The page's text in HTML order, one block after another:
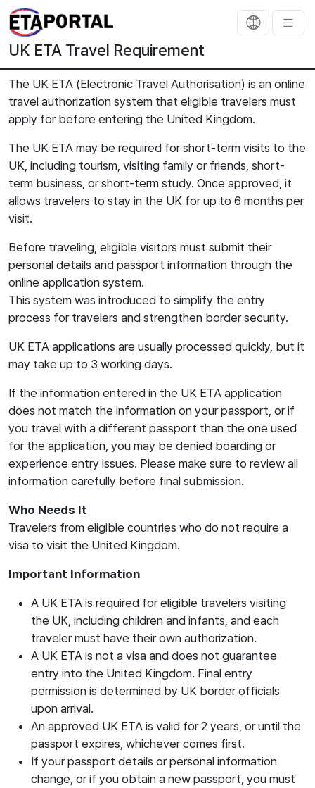
UK ETA Travel Requirement
The UK ETA (Electronic Travel Authorisation) is an online
travel authorization system that eligible travelers must
apply for before entering the United Kingdom.
The UK ETA may be required for short-term visits to the
UK, including tourism, visiting family or friends, short-
term business, or short-term study. Once approved, it
allows travelers to stay in the UK for up to 6 months per
visit.
Before traveling, eligible visitors must submit their
personal details and passport information through the
online application system.
This system was introduced to simplify the entry
process for travelers and strengthen border security.
UK ETA applications are usually processed quickly, but it
may take up to 3 working days.
If the information entered in the UK ETA application
does not match the information on your passport, or if
you travel with a different passport than the one used
for the application, you may be denied boarding or
experience entry issues. Please make sure to review all
information carefully before final submission.
Who Needs It
Travelers from eligible countries who do not require a
visa to visit the United Kingdom.
Important Information
A UK ETA is required for eligible travelers visiting
the UK, including children and infants, and each
traveler must have their own authorization.
A UK ETA is not a visa and does not guarantee
entry into the United Kingdom. Final entry
permission is determined by UK border officials
upon arrival.
An approved UK ETA is valid for 2 years, or until the
passport expires, whichever comes first.
If your passport details or personal information
change, or if you obtain a new passport, you must